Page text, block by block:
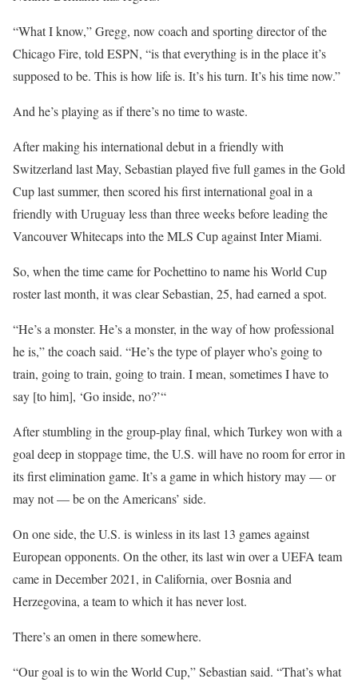
“What I know,” Gregg, now coach and sporting director of the
Chicago Fire, told ESPN, “is that everything is in the place it’s
supposed to be. This is how life is. It’s his turn. It’s his time now.”
And he’s playing as if there’s no time to waste.
After making his international debut in a friendly with
Switzerland last May, Sebastian played five full games in the Gold
Cup last summer, then scored his first international goal in a
friendly with Uruguay less than three weeks before leading the
Vancouver Whitecaps into the MLS Cup against Inter Miami.
So, when the time came for Pochettino to name his World Cup
roster last month, it was clear Sebastian, 25, had earned a spot.
“He’s a monster. He’s a monster, in the way of how professional
he is,” the coach said. “He’s the type of player who’s going to
train, going to train, going to train. I mean, sometimes I have to
say [to him], ‘Go inside, no?’“
After stumbling in the group-play final, which Turkey won with a
goal deep in stoppage time, the U.S. will have no room for error in
its first elimination game. It’s a game in which history may — or
may not — be on the Americans’ side.
On one side, the U.S. is winless in its last 13 games against
European opponents. On the other, its last win over a UEFA team
came in December 2021, in California, over Bosnia and
Herzegovina, a team to which it has never lost.
There’s an omen in there somewhere.
“Our goal is to win the World Cup,” Sebastian said. “That’s what